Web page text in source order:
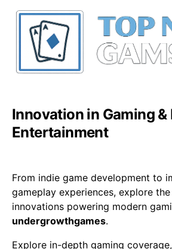
Innovation in Gaming
Entertainment
From indie game development to
gameplay experiences, explore
innovations powering modern
undergrowthgames.
Explore in-depth gaming